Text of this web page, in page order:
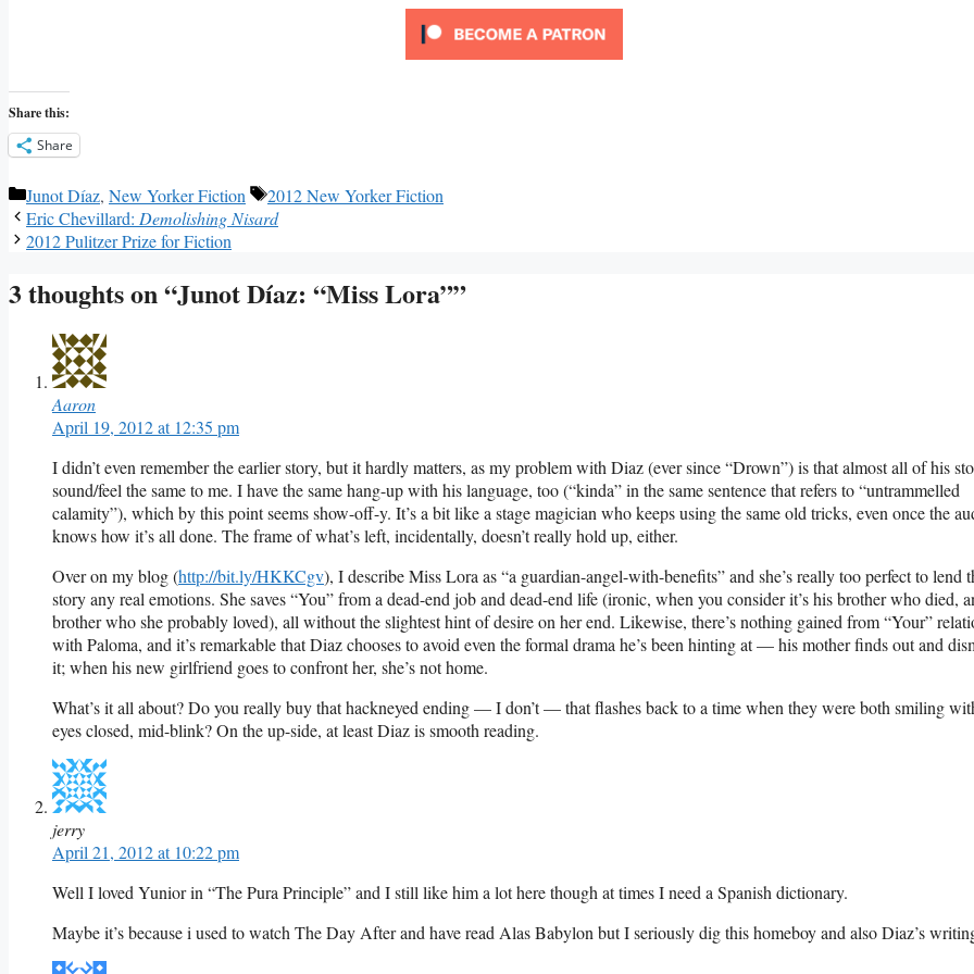
Share this:
Share
Categories
Junot Díaz, New Yorker Fiction Tags
2012 New Yorker Fiction
Eric Chevillard: Demolishing Nisard
2012 Pulitzer Prize for Fiction
3 thoughts on “Junot Díaz: “Miss Lora””
Aaron
April 19, 2012 at 12:35 pm
I didn’t even remember the earlier story, but it hardly matters, as my problem with Diaz (ever since “Drown”) is that almost all of his
sound/feel the same to me. I have the same hang-up with his language, too (“kinda” in the same sentence that refers to “untrammelled
calamity”), which by this point seems show-off-y. It’s a bit like a stage magician who keeps using the same old tricks, even once the
knows how it’s all done. The frame of what’s left, incidentally, doesn’t really hold up, either.
Over on my blog (http://bit.ly/HKKCgv), I describe Miss Lora as “a guardian-angel-with-benefits” and she’s really too perfect to lend
story any real emotions. She saves “You” from a dead-end job and dead-end life (ironic, when you consider it’s his brother who died,
brother who she probably loved), all without the slightest hint of desire on her end. Likewise, there’s nothing gained from “Your”
with Paloma, and it’s remarkable that Diaz chooses to avoid even the formal drama he’s been hinting at — his mother finds out and
it; when his new girlfriend goes to confront her, she’s not home.
What’s it all about? Do you really buy that hackneyed ending — I don’t — that flashes back to a time when they were both smiling
eyes closed, mid-blink? On the up-side, at least Diaz is smooth reading.
jerry
April 21, 2012 at 10:22 pm
Well I loved Yunior in “The Pura Principle” and I still like him a lot here though at times I need a Spanish dictionary.
Maybe it’s because i used to watch The Day After and have read Alas Babylon but I seriously dig this homeboy and also Diaz’s